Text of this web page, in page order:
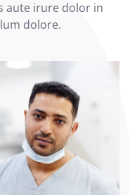
aute irure dolor in
dolore.